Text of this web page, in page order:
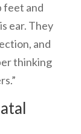
feet and
ear. They
and
thinking